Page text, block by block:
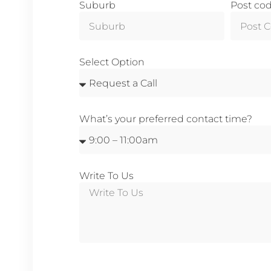
Suburb Post
Select Option
What’s your preferred contact time?
Write To Us